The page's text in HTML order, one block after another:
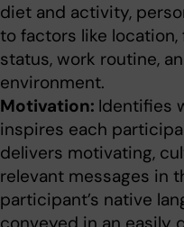
diet and activity,
to factors like location,
status, work routine,
environment.
Motivation: Identifies
inspires each
delivers motivating,
relevant messages in
participant’s native